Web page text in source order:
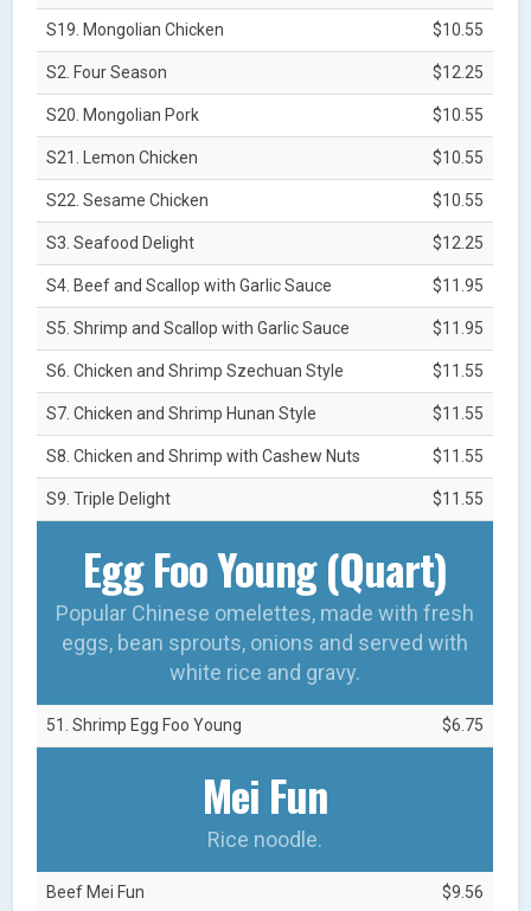
S19. Mongolian Chicken $10.55
S2. Four Season $12.25
S20. Mongolian Pork $10.55
S21. Lemon Chicken $10.55
S22. Sesame Chicken $10.55
S3. Seafood Delight $12.25
S4. Beef and Scallop with Garlic Sauce $11.95
S5. Shrimp and Scallop with Garlic Sauce $11.95
S6. Chicken and Shrimp Szechuan Style $11.55
S7. Chicken and Shrimp Hunan Style $11.55
S8. Chicken and Shrimp with Cashew Nuts $11.55
S9. Triple Delight $11.55
Egg Foo Young (Quart)
Popular Chinese omelettes, made with fresh
eggs, bean sprouts, onions and served with
white rice and gravy.
51. Shrimp Egg Foo Young $6.75
Mei Fun
Rice noodle.
Beef Mei Fun $9.56